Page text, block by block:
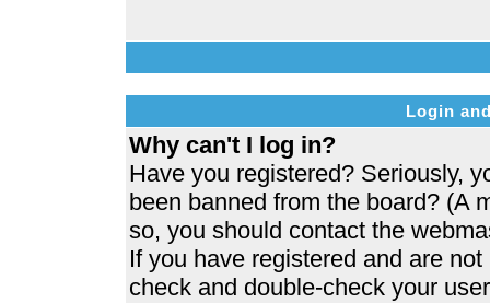
Login
Why can't I log in?
Have you registered? Seriously,
been banned from the board? (A
so, you should contact the
If you have registered and are
check and double-check your